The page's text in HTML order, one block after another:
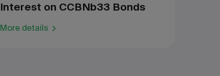
Interest on CCBNb33 Bonds
More details